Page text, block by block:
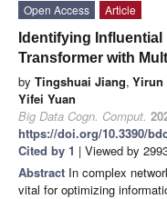
Open Access
Article
Identifying
Transformer with
by Tingshuai Jiang, Yirun
Yifei Yuan
Big Data Cogn. Comput.
https://doi.org/10.3390/
Cited by 1 | Viewed by
Abstract In complex
vital for optimizing